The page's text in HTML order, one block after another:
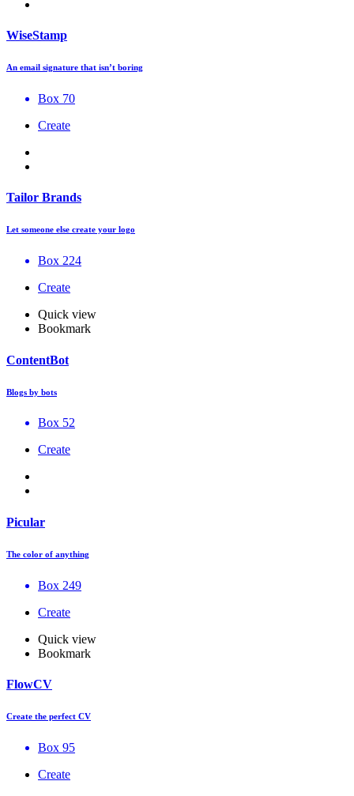
WiseStamp
An email signature that isn’t boring
Box 70
Create
Tailor Brands
Let someone else create your logo
Box 224
Create
Quick view
Bookmark
ContentBot
Blogs by bots
Box 52
Create
Picular
The color of anything
Box 249
Create
Quick view
Bookmark
FlowCV
Create the perfect CV
Box 95
Create